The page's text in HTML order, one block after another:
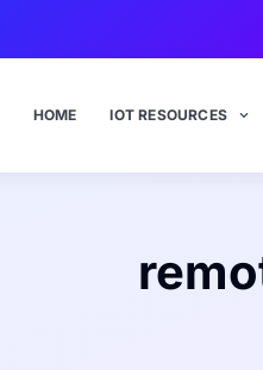
HOME IOT RESOURCES